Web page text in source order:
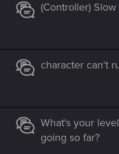
(Controller)
character can't
What's your
going so far?